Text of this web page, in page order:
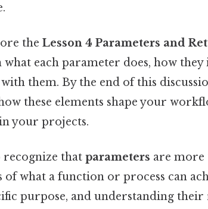
the Lesson 4 Parameters and
each parameter does, how
them. By the end of this
these elements shape your
your projects.
recognize that parameters are more
of what a function or process can
purpose, and understanding